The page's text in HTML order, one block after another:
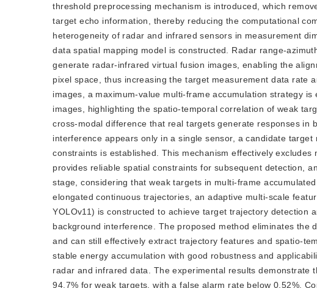
threshold preprocessing mechanism is introduced, which
target echo information, thereby reducing the computational
heterogeneity of radar and infrared sensors in measurement
data spatial mapping model is constructed. Radar range-
generate radar-infrared virtual fusion images, enabling the
pixel space, thus increasing the target measurement data rate
images, a maximum-value multi-frame accumulation strategy
images, highlighting the spatio-temporal correlation of weak
cross-modal difference that real targets generate responses in
interference appears only in a single sensor, a candidate
constraints is established. This mechanism effectively
provides reliable spatial constraints for subsequent detection,
stage, considering that weak targets in multi-frame
elongated continuous trajectories, an adaptive multi-scale
YOLOv11) is constructed to achieve target trajectory detection
background interference. The proposed method eliminates
and can still effectively extract trajectory features and spatio-
stable energy accumulation with good robustness and
radar and infrared data. The experimental results
94.7% for weak targets, with a false alarm rate below 0.52%.